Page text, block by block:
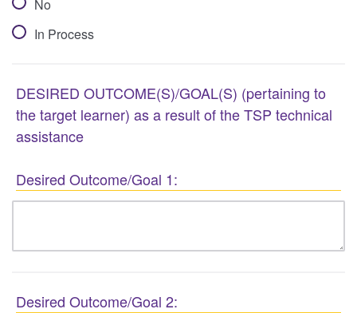
No
In Process
DESIRED OUTCOME(S)/GOAL(S) (pertaining to
the target learner) as a result of the TSP technical
assistance
Desired Outcome/Goal 1:
Desired Outcome/Goal 2: